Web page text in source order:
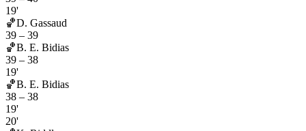
19'
🏀D. Gassaud
39 – 39
🏀B. E. Bidias
39 – 38
19'
🏀B. E. Bidias
38 – 38
19'
20'